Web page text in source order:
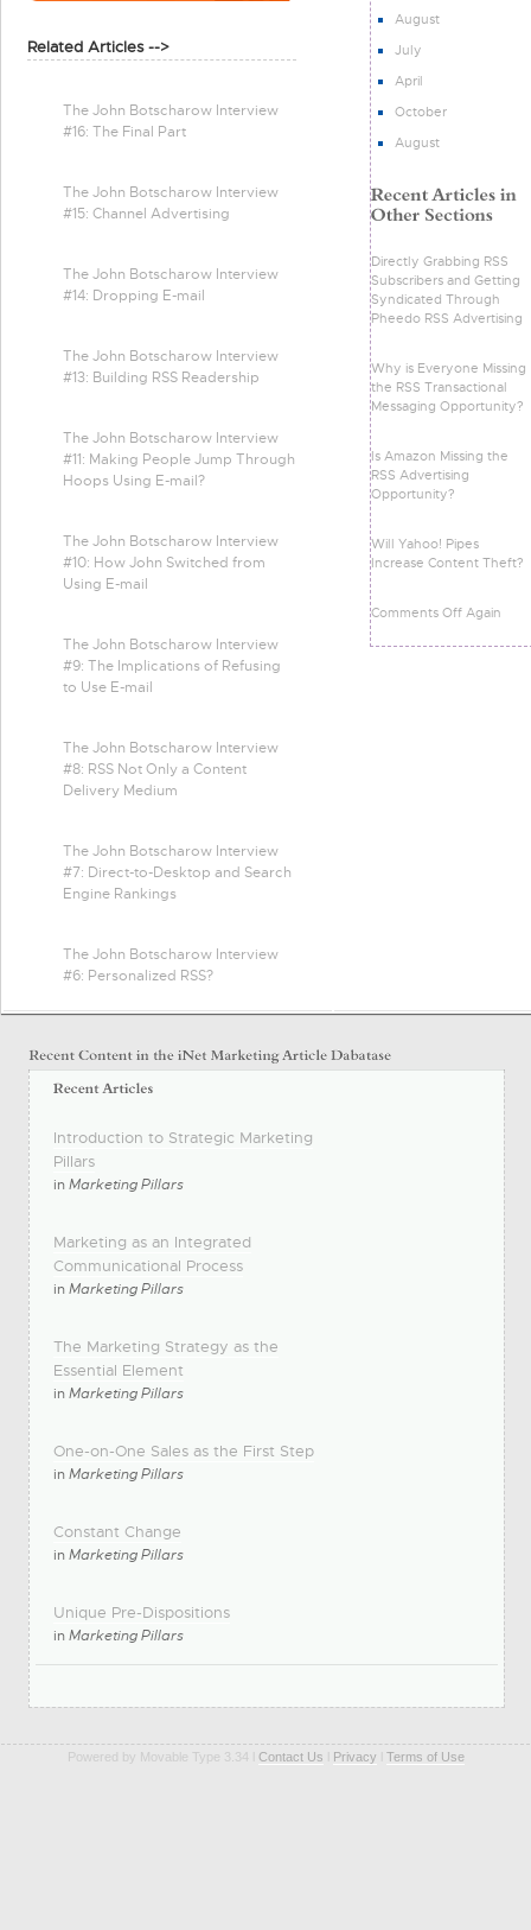
Related Articles -->
The John Botscharow Interview
#16: The Final Part
The John Botscharow Interview
#15: Channel Advertising
The John Botscharow Interview
#14: Dropping E-mail
The John Botscharow Interview
#13: Building RSS Readership
The John Botscharow Interview
#11: Making People Jump Through
Hoops Using E-mail?
The John Botscharow Interview
#10: How John Switched from
Using E-mail
The John Botscharow Interview
#9: The Implications of Refusing
to Use E-mail
The John Botscharow Interview
#8: RSS Not Only a Content
Delivery Medium
The John Botscharow Interview
#7: Direct-to-Desktop and Search
Engine Rankings
The John Botscharow Interview
#6: Personalized RSS?
August
July
April
October
August
Directly Grabbing RSS
Subscribers and Getting
Syndicated Through
Pheedo RSS Advertising
Why is Everyone Missing
the RSS Transactional
Messaging Opportunity?
Is Amazon Missing the
RSS Advertising
Opportunity?
Will Yahoo! Pipes
Increase Content Theft?
Comments Off Again
Introduction to Strategic Marketing
Pillars
inMarketing Pillars
Marketing as an Integrated
Communicational Process
inMarketing Pillars
The Marketing Strategy as the
Essential Element
inMarketing Pillars
One-on-One Sales as the First Step
inMarketing Pillars
Constant Change
inMarketing Pillars
Unique Pre-Dispositions
inMarketing Pillars
Powered by Movable Type 3.34 l Contact Us Privacy Terms of Use